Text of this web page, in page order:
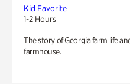
Kid Favorite
1-2 Hours
The story of Georgia farm life
farmhouse.